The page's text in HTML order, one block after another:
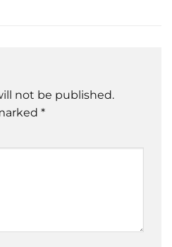
not be published.
*